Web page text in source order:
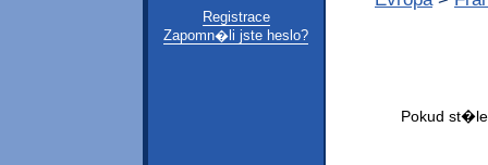
Registrace
Zapomn�li jste heslo?